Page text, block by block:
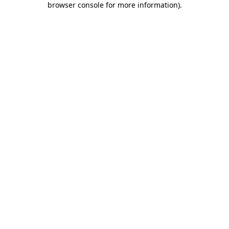
browser console for more information).